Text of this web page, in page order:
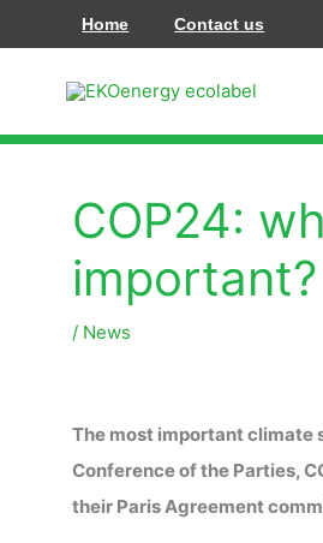
al
contenuto
Home Contact us
COP24:
important?
/ News
The most important climate
Conference of the Parties,
their Paris Agreement